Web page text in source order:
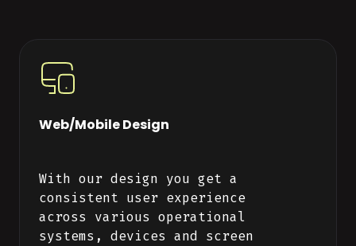
Web/Mobile Design
With our design you get a
consistent user experience
across various operational
systems, devices and screen